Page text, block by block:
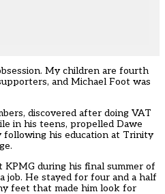
My children are fourth
and Michael Foot was
discovered after doing VAT
in his teens, propelled Dawe
his education at Trinity
during his final summer of
job. He stayed for four and a half
feet that made him look for